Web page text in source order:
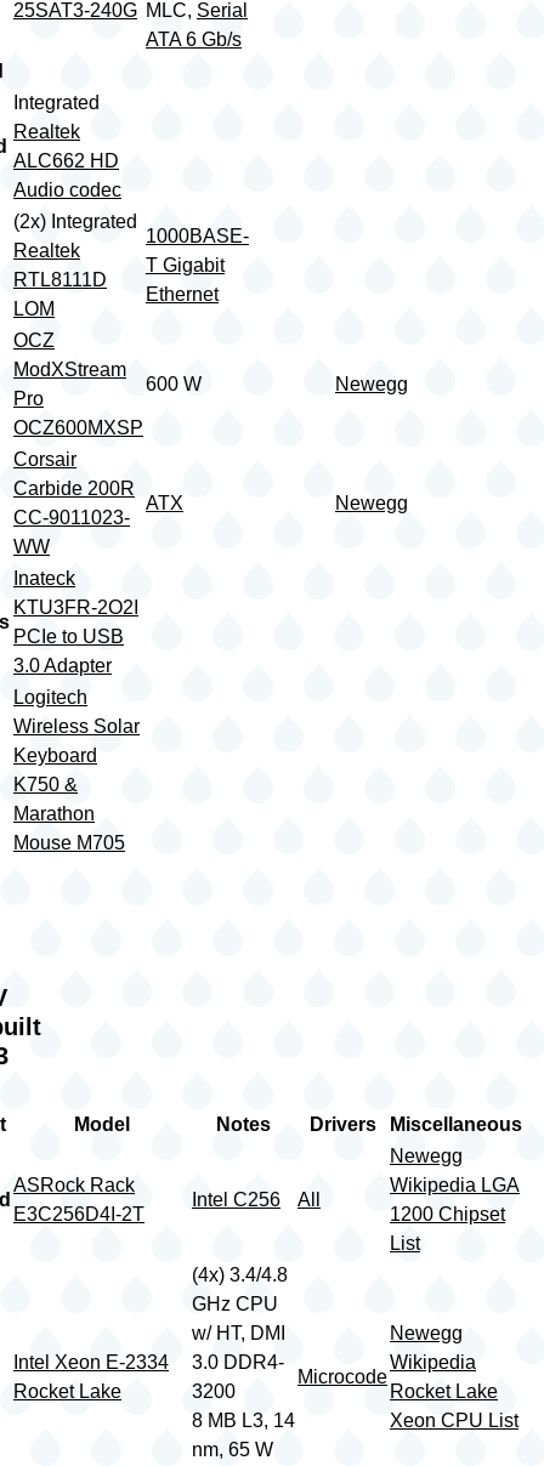
25SAT3-240G MLC, Serial
ATA 6 Gb/s
Integrated
Realtek
ALC662 HD
Audio codec
(2x) Integrated
Realtek
RTL8111D
LOM
1000BASE-
T Gigabit
Ethernet
OCZ
ModXStream
Pro
OCZ600MXSP
600 W Newegg
Corsair
Carbide 200R
CC-9011023-
WW
ATX Newegg
Inateck
KTU3FR-2O2I
PCIe to USB
3.0 Adapter
Logitech
Wireless Solar
Keyboard
K750 &
Marathon
Mouse M705
Model Notes Drivers Miscellaneous
ASRock Rack
E3C256D4I-2T
Intel C256 All
Newegg
Wikipedia LGA
1200 Chipset
List
Intel Xeon E-2334
Rocket Lake
(4x) 3.4/4.8
GHz CPU
w/ HT, DMI
3.0 DDR4-
3200
8 MB L3, 14
nm, 65 W
Microcode
Newegg
Wikipedia
Rocket Lake
Xeon CPU List